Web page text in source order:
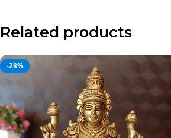
Related products
-28%